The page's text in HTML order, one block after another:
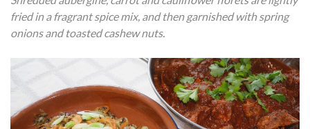
fried in a fragrant spice mix, and then garnished with spring
onions and toasted cashew nuts.